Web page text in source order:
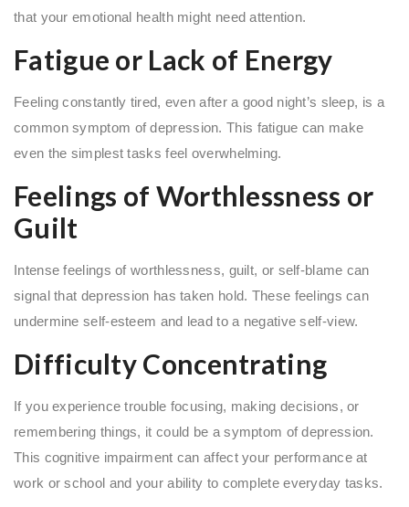
that your emotional health might need attention.
Fatigue or Lack of Energy
Feeling constantly tired, even after a good night’s sleep, is a
common symptom of depression. This fatigue can make
even the simplest tasks feel overwhelming.
Feelings of Worthlessness or
Guilt
Intense feelings of worthlessness, guilt, or self-blame can
signal that depression has taken hold. These feelings can
undermine self-esteem and lead to a negative self-view.
Difficulty Concentrating
If you experience trouble focusing, making decisions, or
remembering things, it could be a symptom of depression.
This cognitive impairment can affect your performance at
work or school and your ability to complete everyday tasks.